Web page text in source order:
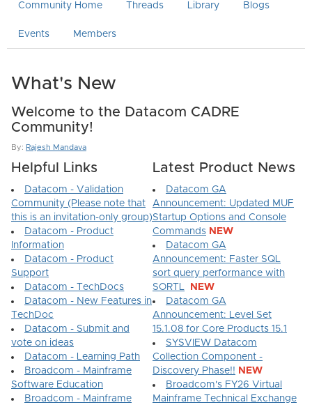
Community Home Threads Library Blogs
Events Members
What's New
Welcome to the Datacom CADRE
Community!
By: Rajesh Mandava
Helpful Links
Datacom - Validation
Community (Please note that
this is an invitation-only group)
Datacom - Product
Information
Datacom - Product
Support
Datacom - TechDocs
Datacom - New Features in
TechDoc
Datacom - Submit and
vote on ideas
Datacom - Learning Path
Broadcom - Mainframe
Software Education
Broadcom - Mainframe
Latest Product News
Datacom GA
Announcement: Updated MUF
Startup Options and Console
Commands NEW
Datacom GA
Announcement: Faster SQL
sort query performance with
SORTL
NEW
Datacom GA
Announcement: Level Set
15.1.08 for Core Products 15.1
SYSVIEW Datacom
Collection Component -
Discovery Phase!! NEW
Broadcom's FY26 Virtual
Mainframe Technical Exchange